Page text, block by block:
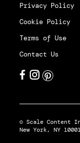
Privacy Policy
Cookie Policy
Terms of Use
Contact Us
© Scale Content
New York, NY